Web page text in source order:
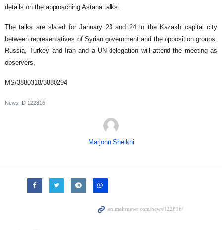
details on the approaching Astana talks.
The talks are slated for January 23 and 24 in the Kazakh capital city
between representatives of Syrian government and the opposition groups.
Russia, Turkey and Iran and a UN delegation will attend the meeting as
observers.
MS/3880318/3880294
News ID 122816
Marjohn Sheikhi